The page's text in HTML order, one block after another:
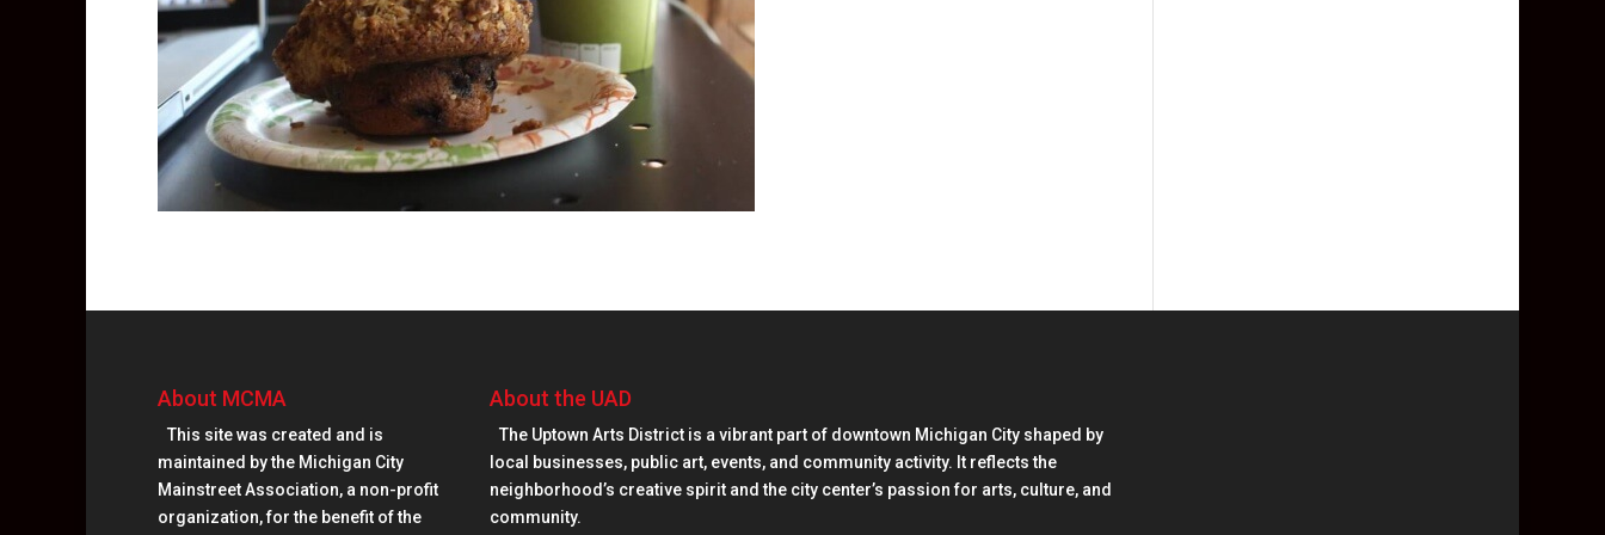
About MCMA
This site was created and is
maintained by the Michigan City
Mainstreet Association, a non-profit
organization, for the benefit of the
About the UAD
The Uptown Arts District is a vibrant part of downtown Michigan City shaped by
local businesses, public art, events, and community activity. It reflects the
neighborhood’s creative spirit and the city center’s passion for arts, culture, and
community.